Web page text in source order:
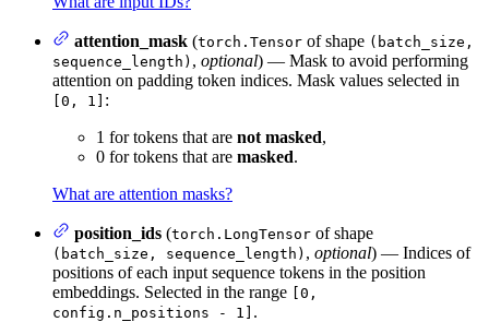
attention_mask (torch.Tensor of shape (batch_size,
sequence_length) , optional) — Mask to avoid performing
attention on padding token indices. Mask values selected in
[0, 1] :
1 for tokens that are not masked,
0 for tokens that are masked.
What are attention masks?
position_ids (torch.LongTensor of shape
(batch_size, sequence_length) , optional) — Indices of
positions of each input sequence tokens in the position
embeddings. Selected in the range [0,
config.n_positions - 1] .